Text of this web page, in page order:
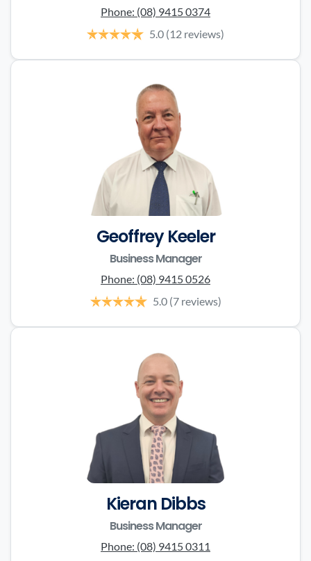
Phone: (08) 9415 0374
5.0 (12 reviews)
Geoffrey Keeler
Business Manager
Phone: (08) 9415 0526
5.0 (7 reviews)
Kieran Dibbs
Business Manager
Phone: (08) 9415 0311